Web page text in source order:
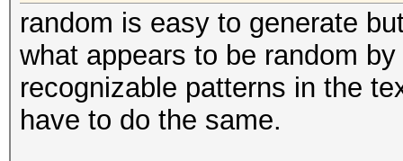
random is easy to generate
what appears to be random
recognizable patterns in the
have to do the same.